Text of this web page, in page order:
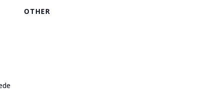
OTHER